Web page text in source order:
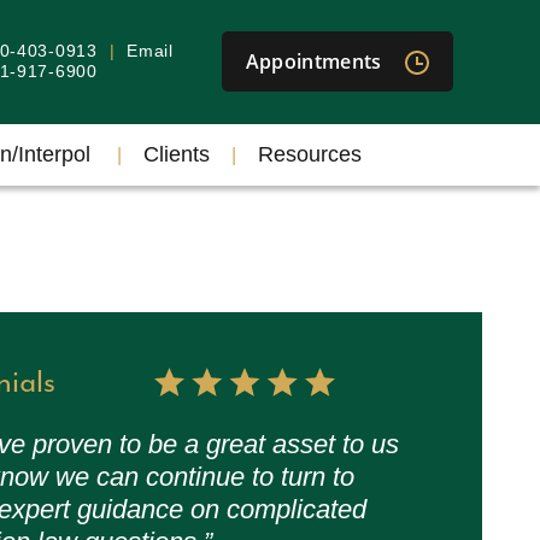
403-0913
917-6900
Email Appointments
Interpol Clients Resources
proven to be a great asset to us
we can continue to turn to
guidance on complicated